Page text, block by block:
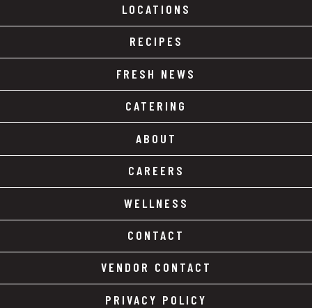
LOCATIONS
RECIPES
FRESH NEWS
CATERING
ABOUT
CAREERS
WELLNESS
CONTACT
VENDOR CONTACT
PRIVACY POLICY